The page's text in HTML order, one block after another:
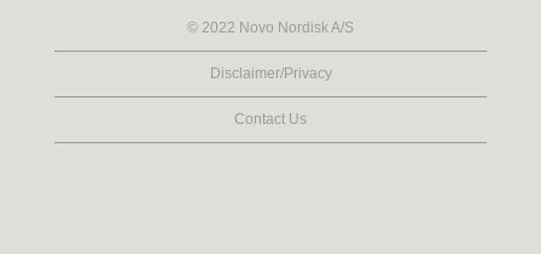
© 2022 Novo Nordisk A/S
Disclaimer/Privacy
Contact Us